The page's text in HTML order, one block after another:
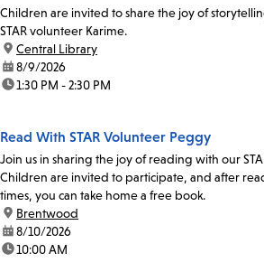
Children are invited to share the joy of
STAR volunteer Karime.
location:
Central Library
date:8/9/2026
time:1:30 PM - 2:30 PM
Read With STAR Volunteer Peggy
Join us in sharing the joy of reading with our
Children are invited to participate, and after
times, you can take home a free book.
location:
Brentwood
date:8/10/2026
time:10:00 AM